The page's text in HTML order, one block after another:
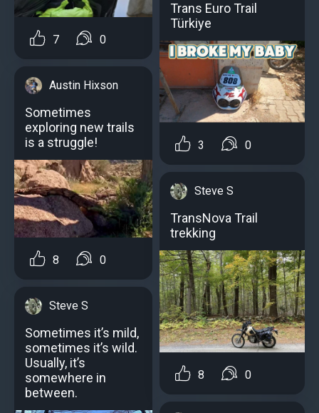
7 0
Austin Hixson
Sometimes
exploring new trails
is a struggle!
8 0
Steve S
Sometimes it’s mild,
sometimes it’s wild.
Usually, it’s
somewhere in
between.
Trans Euro Trail
Türkiye
3 0
Steve S
TransNova Trail
trekking
8 0